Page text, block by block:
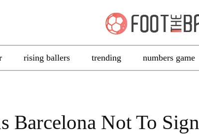
rising ballers trending numbers game
Barcelona Not To Sign